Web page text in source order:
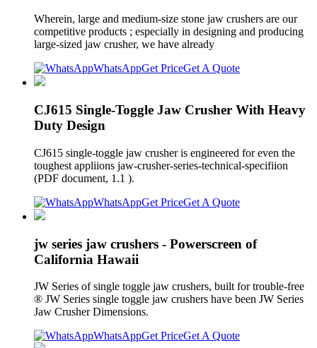
Wherein, large and medium-size stone jaw crushers are our
competitive products ; especially in designing and producing
large-sized jaw crusher, we have already
WhatsAppGet PriceGet A Quote
CJ615 Single-Toggle Jaw Crusher With Heavy
Duty Design
CJ615 single-toggle jaw crusher is engineered for even the
toughest appliions jaw-crusher-series-technical-specifiion
(PDF document, 1.1 ).
WhatsAppGet PriceGet A Quote
jw series jaw crushers - Powerscreen of
California Hawaii
JW Series of single toggle jaw crushers, built for trouble-free
® JW Series single toggle jaw crushers have been JW Series
Jaw Crusher Dimensions.
WhatsAppGet PriceGet A Quote